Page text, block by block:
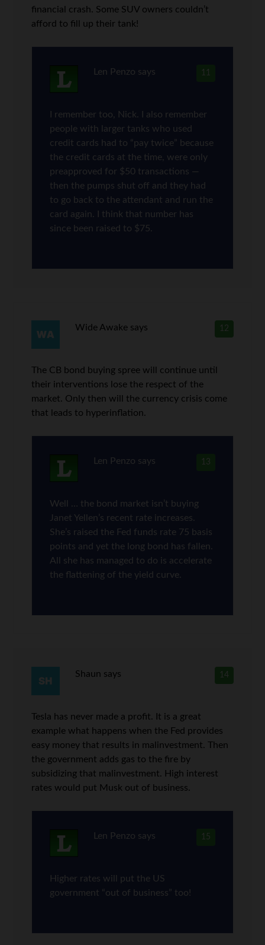
financial crash. Some SUV owners couldn’t
afford to fill up their tank!
11
Len Penzo says
I remember too, Nick. I also remember
people with larger tanks who used
credit cards had to “pay twice” because
the credit cards at the time, were only
preapproved for $50 transactions —
then the pumps shut off and they had
to go back to the attendant and run the
card again. I think that number has
since been raised to $75.
12
Wide Awake says
The CB bond buying spree will continue until
their interventions lose the respect of the
market. Only then will the currency crisis come
that leads to hyperinflation.
13
Len Penzo says
Well … the bond market isn’t buying
Janet Yellen’s recent rate increases.
She’s raised the Fed funds rate 75 basis
points and yet the long bond has fallen.
All she has managed to do is accelerate
the flattening of the yield curve.
14
Shaun says
Tesla has never made a profit. It is a great
example what happens when the Fed provides
easy money that results in malinvestment. Then
the government adds gas to the fire by
subsidizing that malinvestment. High interest
rates would put Musk out of business.
15
Len Penzo says
Higher rates will put the US
government “out of business” too!